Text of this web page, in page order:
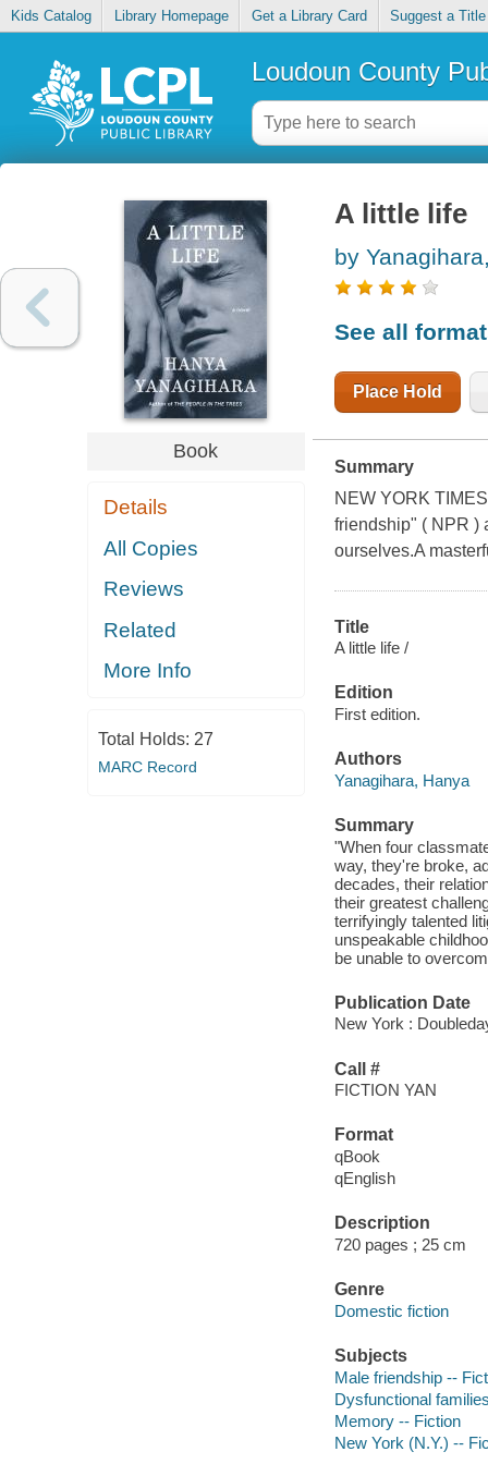
Kids Catalog Library Homepage Get a Library Card Suggest a Title
Loudoun County
Book
Details
All Copies
Reviews
Related
More Info
Total Holds: 27
MARC Record
A little life
by
See all
Place Hold
Summary
NEW YORK
friendship" ( NPR )
ourselves.A
Title
A little life /
Edition
First edition.
Authors
Yanagihara, Hanya
Summary
"When four
way, they're broke,
decades, their
their greatest
terrifyingly talented
unspeakable
be unable to
Publication Date
New York :
Call #
FICTION YAN
Format
qBook
qEnglish
Description
720 pages ; 25 cm
Genre
Domestic fiction
Subjects
Male friendship --
Dysfunctional
Memory -- Fiction
New York (N.Y.) --